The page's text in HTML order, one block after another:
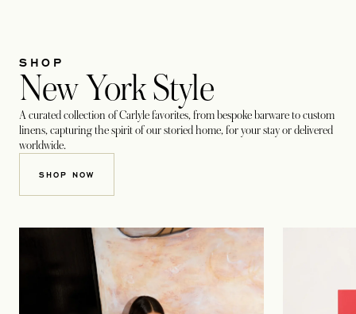
SHOP
New York Style
A curated collection of Carlyle favorites, from bespoke barware to custom
linens, capturing the spirit of our storied home, for your stay or delivered
worldwide.
SHOP NOW